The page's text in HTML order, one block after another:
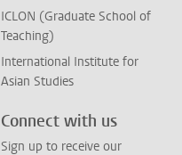
ICLON (Graduate School of
Teaching)
International Institute for
Asian Studies
Connect with us
Sign up to receive our